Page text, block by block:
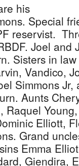
his
Special
reservist.
Joel and
Sisters in
Vandico,
Simmons
Aunts
Raquel
Elliott,
Grand
Emma
Giendira,